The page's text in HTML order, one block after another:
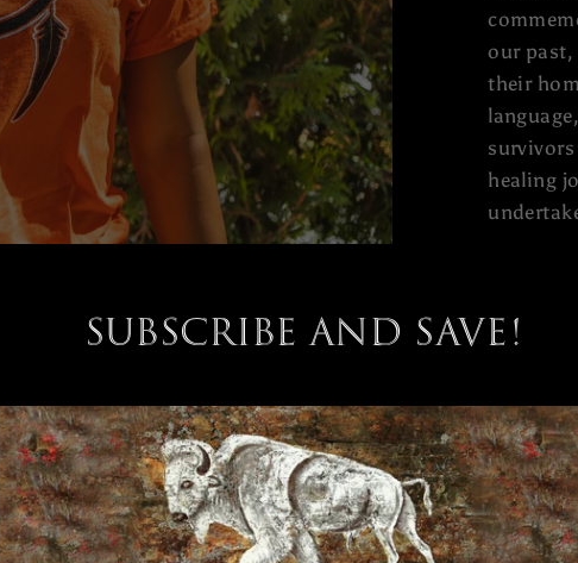
our past,
their
healing
Day Acknowledged
Subscribe and save!